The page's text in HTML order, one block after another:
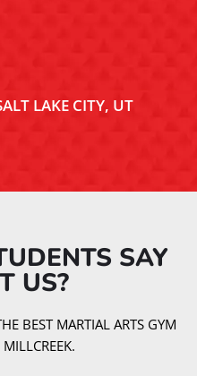
LAKE CITY, UT
SAY
US?​
BEST MARTIAL ARTS GYM